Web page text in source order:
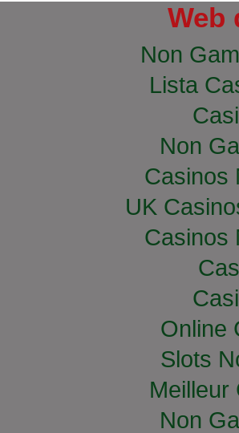
Web
Non
Lista
Non
Casinos
UK
Casinos
Online
Slots
Meilleur
Non